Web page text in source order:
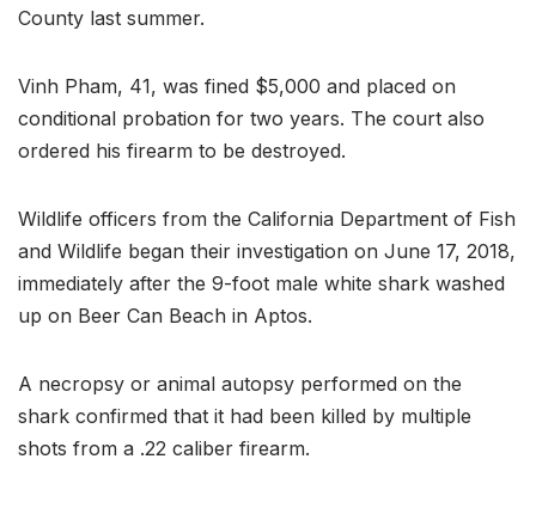
County last summer.
Vinh Pham, 41, was fined $5,000 and placed on
conditional probation for two years. The court also
ordered his firearm to be destroyed.
Wildlife officers from the California Department of Fish
and Wildlife began their investigation on June 17, 2018,
immediately after the 9-foot male white shark washed
up on Beer Can Beach in Aptos.
A necropsy or animal autopsy performed on the
shark confirmed that it had been killed by multiple
shots from a .22 caliber firearm.